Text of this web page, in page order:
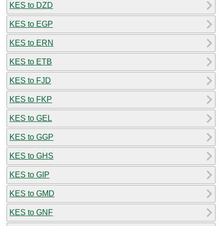
KES to DZD
KES to EGP
KES to ERN
KES to ETB
KES to FJD
KES to FKP
KES to GEL
KES to GGP
KES to GHS
KES to GIP
KES to GMD
KES to GNF